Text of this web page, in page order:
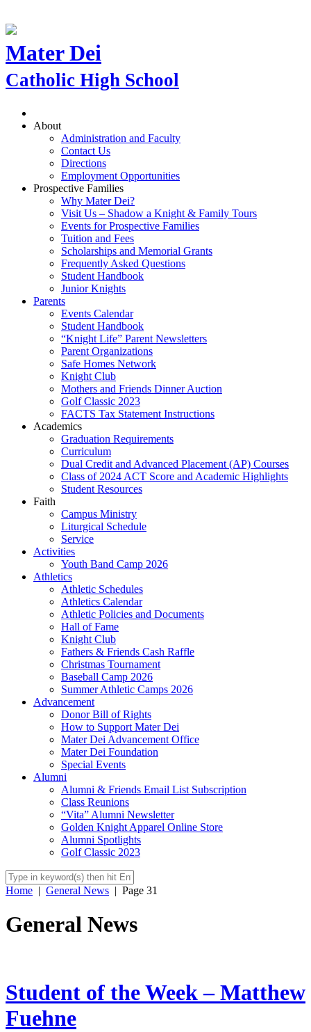
Mater Dei
Catholic High School
About
Administration and Faculty
Contact Us
Directions
Employment Opportunities
Prospective Families
Why Mater Dei?
Visit Us – Shadow a Knight & Family Tours
Events for Prospective Families
Tuition and Fees
Scholarships and Memorial Grants
Frequently Asked Questions
Student Handbook
Junior Knights
Parents
Events Calendar
Student Handbook
“Knight Life” Parent Newsletters
Parent Organizations
Safe Homes Network
Knight Club
Mothers and Friends Dinner Auction
Golf Classic 2023
FACTS Tax Statement Instructions
Academics
Graduation Requirements
Curriculum
Dual Credit and Advanced Placement (AP) Courses
Class of 2024 ACT Score and Academic Highlights
Student Resources
Faith
Campus Ministry
Liturgical Schedule
Service
Activities
Youth Band Camp 2026
Athletics
Athletic Schedules
Athletics Calendar
Athletic Policies and Documents
Hall of Fame
Knight Club
Fathers & Friends Cash Raffle
Christmas Tournament
Baseball Camp 2026
Summer Athletic Camps 2026
Advancement
Donor Bill of Rights
How to Support Mater Dei
Mater Dei Advancement Office
Mater Dei Foundation
Special Events
Alumni
Alumni & Friends Email List Subscription
Class Reunions
“Vita” Alumni Newsletter
Golden Knight Apparel Online Store
Alumni Spotlights
Golf Classic 2023
Home | General News | Page 31
General News
Student of the Week – Matthew
Fuehne